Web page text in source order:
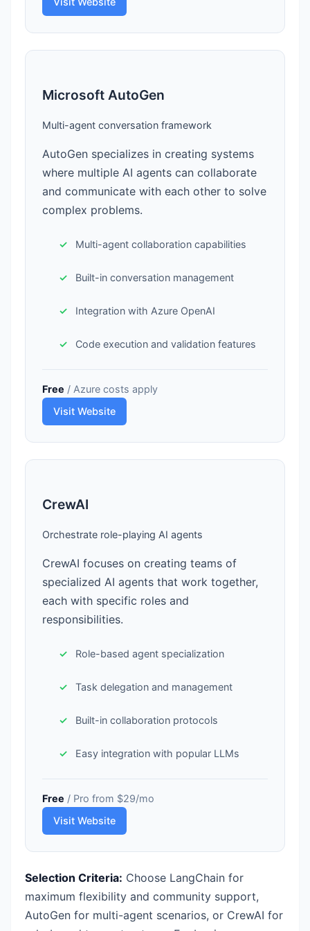
Microsoft AutoGen
Multi-agent conversation framework
AutoGen specializes in creating systems
where multiple AI agents can collaborate
and communicate with each other to solve
complex problems.
Multi-agent collaboration capabilities
Built-in conversation management
Integration with Azure OpenAI
Code execution and validation features
Free / Azure costs apply
Visit Website
CrewAI
Orchestrate role-playing AI agents
CrewAI focuses on creating teams of
specialized AI agents that work together,
each with specific roles and
responsibilities.
Role-based agent specialization
Task delegation and management
Built-in collaboration protocols
Easy integration with popular LLMs
Free / Pro from $29/mo
Visit Website
Selection Criteria: Choose LangChain for
maximum flexibility and community support,
AutoGen for multi-agent scenarios, or CrewAI for